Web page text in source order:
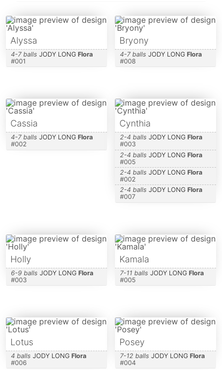
Alyssa
4-7 balls JODY LONG Flora
#001
Bryony
4-7 balls JODY LONG Flora
#008
Cassia
4-7 balls JODY LONG Flora
#002
Cynthia
2-4 balls JODY LONG Flora
#003
2-4 balls JODY LONG Flora
#005
2-4 balls JODY LONG Flora
#002
2-4 balls JODY LONG Flora
#007
Holly
6-9 balls JODY LONG Flora
#003
Kamala
7-11 balls JODY LONG Flora
#005
Lotus
4 balls JODY LONG Flora
#006
Posey
7-12 balls JODY LONG Flora
#004